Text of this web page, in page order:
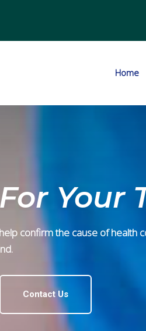
Home
Your
confirm the cause of health
Contact Us